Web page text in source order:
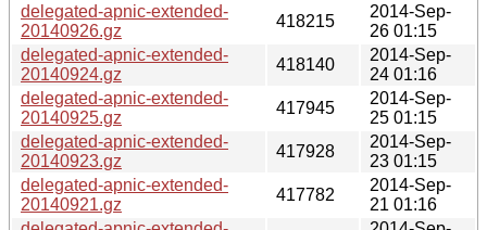
delegated-apnic-extended-
20140926.gz
418215
2014-Sep-
26 01:15
delegated-apnic-extended-
20140924.gz
418140
2014-Sep-
24 01:16
delegated-apnic-extended-
20140925.gz
417945
2014-Sep-
25 01:15
delegated-apnic-extended-
20140923.gz
417928
2014-Sep-
23 01:15
delegated-apnic-extended-
20140921.gz
417782
2014-Sep-
21 01:16